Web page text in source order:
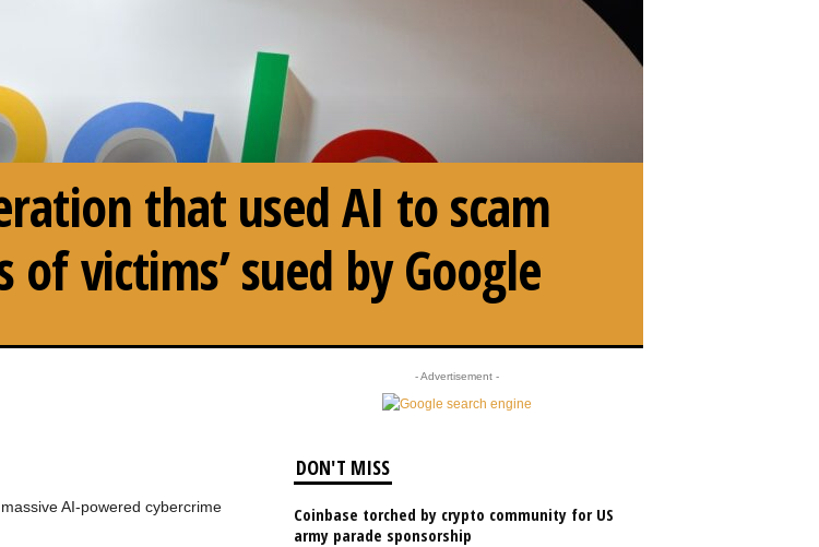
that used AI to scam
victims’ sued by Google
AI-powered cybercrime
- Advertisement -
DON'T MISS
Coinbase torched by crypto community for US
army parade sponsorship